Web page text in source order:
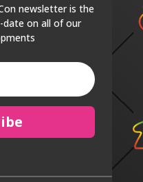
newsletter is the
on all of our